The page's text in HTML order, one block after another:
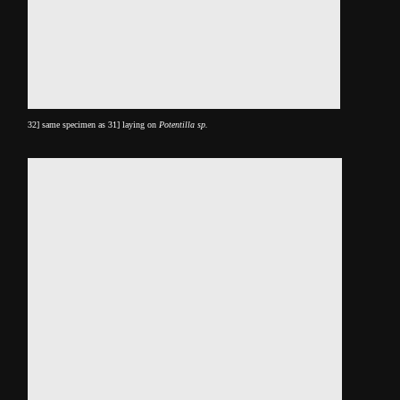
32] same specimen as 31] laying on Potentilla sp.